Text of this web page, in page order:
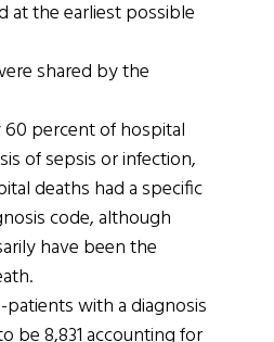
at the earliest possible
shared by the
60 percent of hospital
of sepsis or infection,
deaths had a specific
code, although
have been the
with a diagnosis